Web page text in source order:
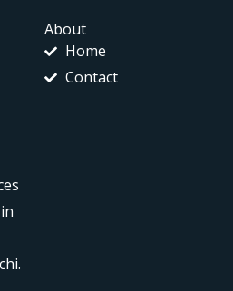
About
Home
Contact